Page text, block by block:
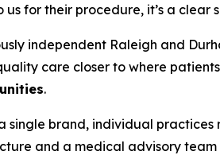
us for their procedure, it’s a
independent Raleigh and
care closer to where
.
single brand, individual
and a medical advisory